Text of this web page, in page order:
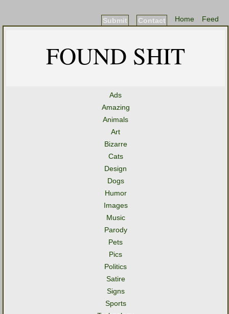
Feed
Home
Contact
Submit
FOUND SHIT
Ads
Amazing
Animals
Art
Bizarre
Cats
Design
Dogs
Humor
Images
Music
Parody
Pets
Pics
Politics
Satire
Signs
Sports